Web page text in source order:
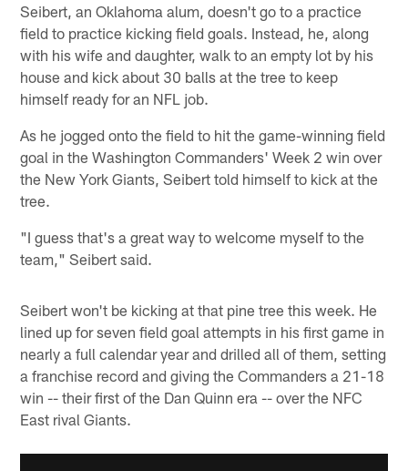
Seibert, an Oklahoma alum, doesn't go to a practice
field to practice kicking field goals. Instead, he, along
with his wife and daughter, walk to an empty lot by his
house and kick about 30 balls at the tree to keep
himself ready for an NFL job.
As he jogged onto the field to hit the game-winning field
goal in the Washington Commanders' Week 2 win over
the New York Giants, Seibert told himself to kick at the
tree.
"I guess that's a great way to welcome myself to the
team," Seibert said.
Seibert won't be kicking at that pine tree this week. He
lined up for seven field goal attempts in his first game in
nearly a full calendar year and drilled all of them, setting
a franchise record and giving the Commanders a 21-18
win -- their first of the Dan Quinn era -- over the NFC
East rival Giants.